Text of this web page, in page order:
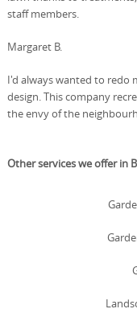
staff members.
Margaret B.
I'd always wanted to redo
design. This company
the envy of the
Other services we offer in